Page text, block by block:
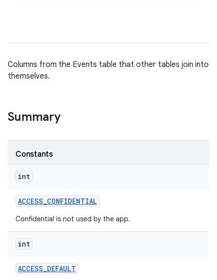
Columns from the Events table that other tables join into
themselves.
Summary
Constants
int
ACCESS_CONFIDENTIAL
Confidential is not used by the app.
int
ACCESS_DEFAULT